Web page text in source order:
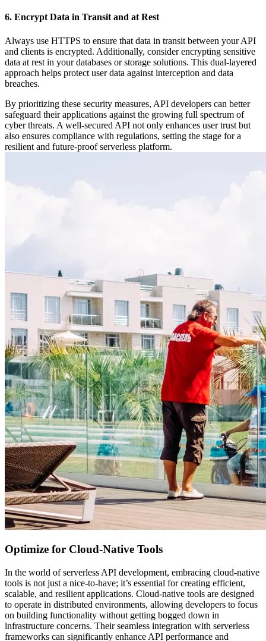
6. Encrypt Data in Transit and at Rest
Always use HTTPS to ensure that data in transit between your API
and clients is encrypted. Additionally, consider encrypting sensitive
data at rest in your databases or storage solutions. This dual-layered
approach helps protect user data against interception and data
breaches.
By prioritizing these security measures, API developers can better
safeguard their applications against the growing full spectrum of
cyber threats. A well-secured API not only enhances user trust but
also ensures compliance with regulations, setting the stage for a
resilient and future-proof serverless platform.
Optimize for Cloud-Native Tools
In the world of serverless API development, embracing cloud-native
tools is not just a nice-to-have; it’s essential for creating efficient,
scalable, and resilient applications. Cloud-native tools are designed
to operate in distributed environments, allowing developers to focus
on building functionality without getting bogged down in
infrastructure concerns. Their seamless integration with serverless
frameworks can significantly enhance API performance and